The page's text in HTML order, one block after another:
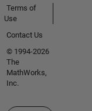
Terms of
Use
Contact Us
© 1994-2026
The
MathWorks,
Inc.